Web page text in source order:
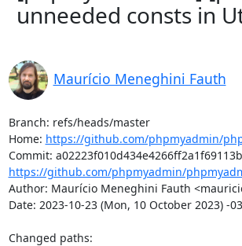
unneeded consts in
Maurício Meneghini Fauth
Branch: refs/heads/master
Home: https://github.com/phpmyadmin/
https://github.com/phpmyadmin/
Author: Maurício Meneghini Fauth
Date: 2023-10-23 (Mon, 10 October 2023) -
Changed paths: